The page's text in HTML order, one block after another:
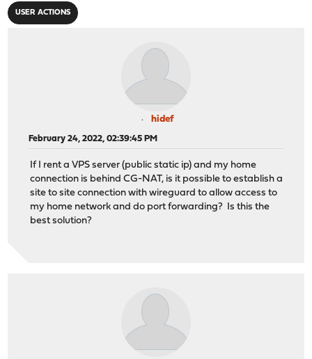
USER ACTIONS
hidef
February 24, 2022, 02:39:45 PM
If I rent a VPS server (public static ip) and my home
connection is behind CG-NAT, is it possible to establish a
site to site connection with wireguard to allow access to
my home network and do port forwarding? Is this the
best solution?